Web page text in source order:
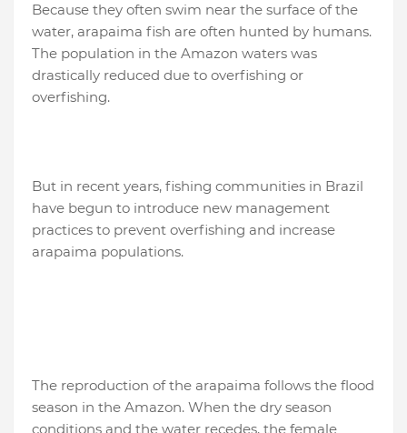
Because they often swim near the surface of the
water, arapaima fish are often hunted by humans.
The population in the Amazon waters was
drastically reduced due to overfishing or
overfishing.
But in recent years, fishing communities in Brazil
have begun to introduce new management
practices to prevent overfishing and increase
arapaima populations.
The reproduction of the arapaima follows the flood
season in the Amazon. When the dry season
conditions and the water recedes, the female